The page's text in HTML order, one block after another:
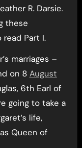
R. Darsie.
these
read Part I.
marriages –
on 8 August
6th Earl of
going to take a
life,
Queen of